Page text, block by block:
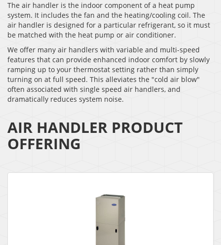
The air handler is the indoor component of a heat pump
system. It includes the fan and the heating/cooling coil. The
air handler is designed for a particular refrigerant, so it must
be matched with the heat pump or air conditioner.
We offer many air handlers with variable and multi-speed
features that can provide enhanced indoor comfort by slowly
ramping up to your thermostat setting rather than simply
turning on at full speed. This alleviates the "cold air blow"
often associated with single speed air handlers, and
dramatically reduces system noise.
AIR HANDLER PRODUCT
OFFERING